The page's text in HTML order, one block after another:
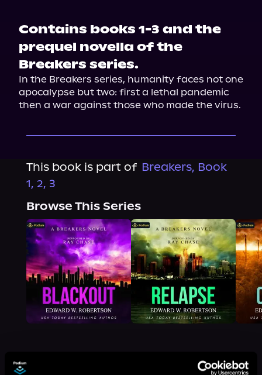
Contains books 1-3 and the
prequel novella of the
Breakers series.
In the Breakers series, humanity faces not one
apocalypse but two: first a lethal pandemic
then a war against those who made the virus.
This book is part of Breakers, Book
1, 2, 3
Browse This Series